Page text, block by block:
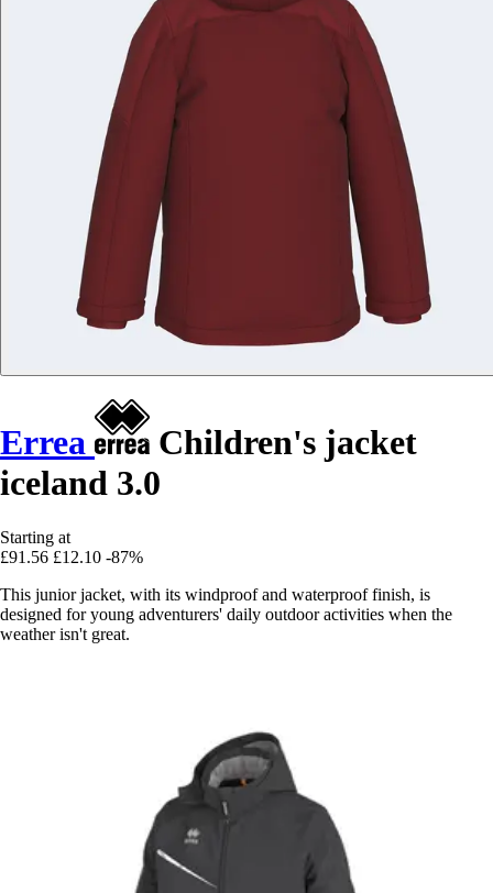
Errea
Children's jacket
iceland 3.0
Starting at
£91.56 £12.10 -87%
This junior jacket, with its windproof and waterproof finish, is
designed for young adventurers' daily outdoor activities when the
weather isn't great.